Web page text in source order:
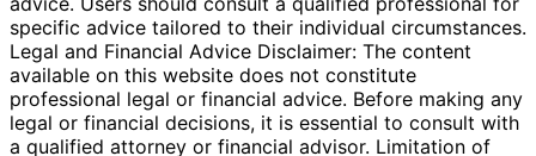
specific advice tailored to their individual circumstances.
Legal and Financial Advice Disclaimer: The content
available on this website does not constitute
professional legal or financial advice. Before making any
legal or financial decisions, it is essential to consult with
a qualified attorney or financial advisor. Limitation of